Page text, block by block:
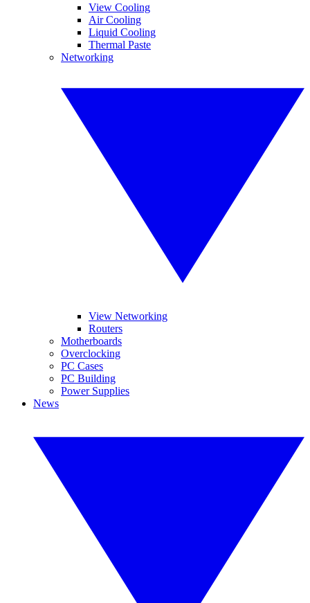
View Cooling
Air Cooling
Liquid Cooling
Thermal Paste
Networking
View Networking
Routers
Motherboards
Overclocking
PC Cases
PC Building
Power Supplies
News